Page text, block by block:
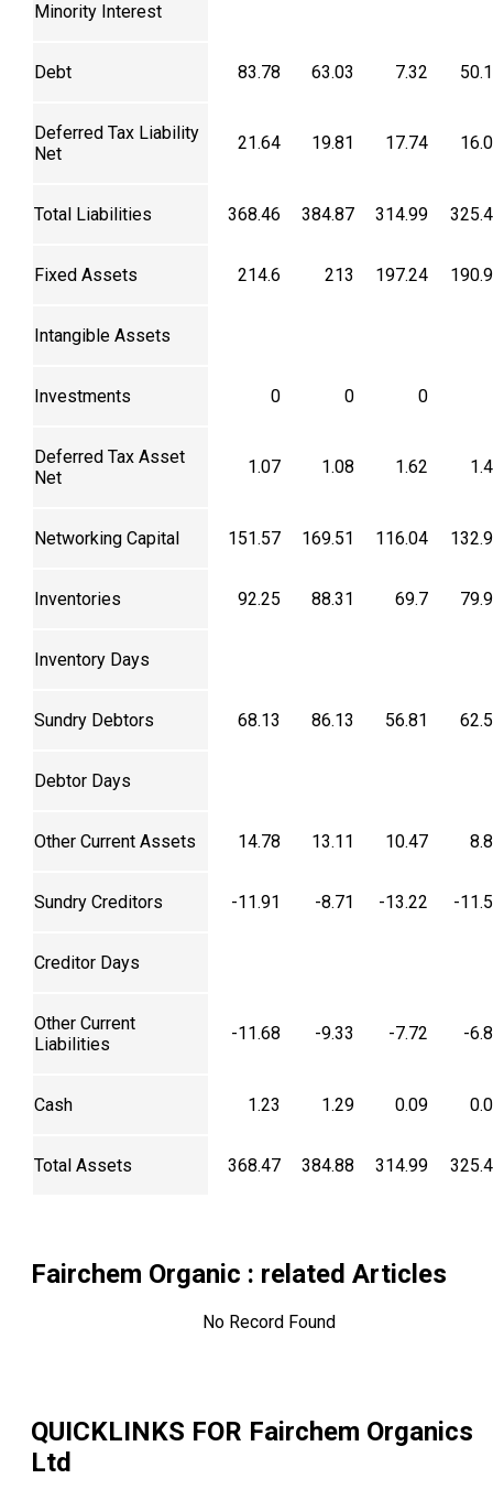
Minority Interest
Debt 83.78 63.03 7.32
Deferred Tax Liability
Net
21.64 19.81 17.74
Total Liabilities 368.46 384.87 314.99
Fixed Assets 214.6 213 197.24
Intangible Assets
Investments 0 0 0
Deferred Tax Asset
Net
1.07 1.08 1.62
Networking Capital 151.57 169.51 116.04
Inventories 92.25 88.31 69.7
Inventory Days
Sundry Debtors 68.13 86.13 56.81
Debtor Days
Other Current Assets 14.78 13.11 10.47
Sundry Creditors -11.91 -8.71 -13.22 -
Creditor Days
Other Current
Liabilities
-11.68 -9.33 -7.72 -
Cash 1.23 1.29 0.09
Total Assets 368.47 384.88 314.99
Fairchem Organic : related Articles
No Record Found
QUICKLINKS FOR Fairchem Organics
Ltd